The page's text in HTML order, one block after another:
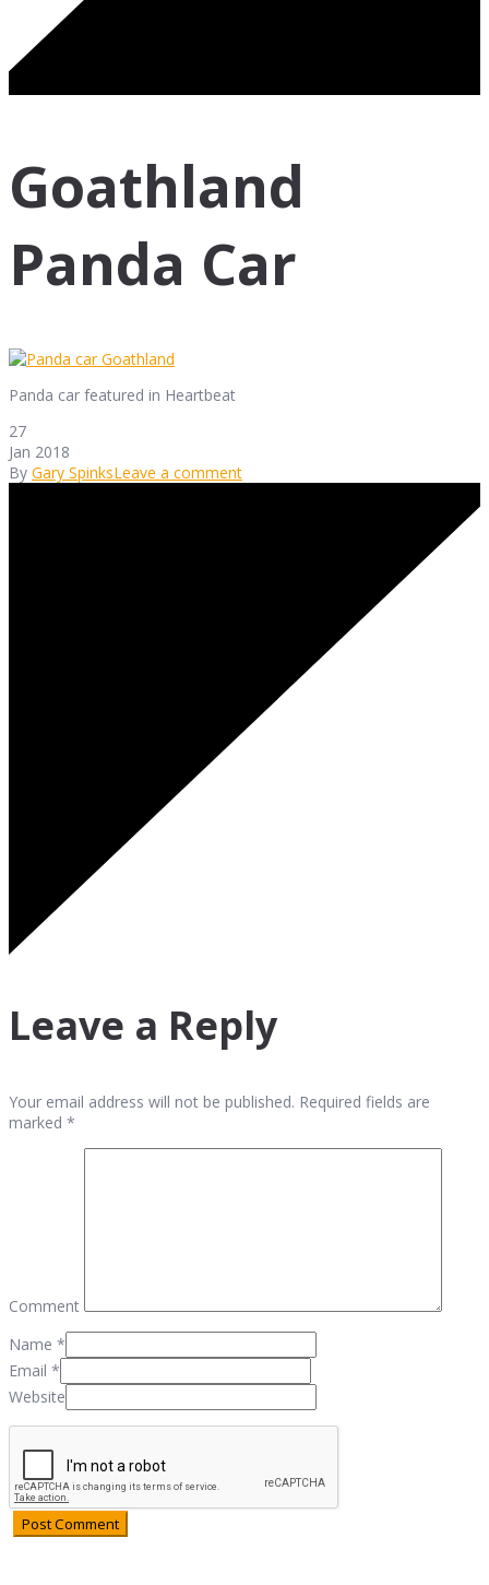
Goathland
Panda Car
Panda car featured in Heartbeat
27
Jan 2018
By Gary SpinksLeave a comment
Leave a Reply
Your email address will not be published. Required fields are
marked *
Comment
Name *
Email *
Website